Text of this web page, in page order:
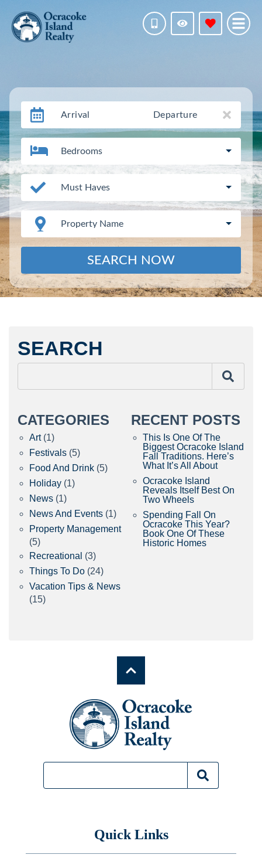
Arrival Departure
Bedrooms
Must Haves
Property Name
SEARCH NOW
SEARCH
CATEGORIES
Art(1)
Festivals (5)
Food And Drink (5)
Holiday (1)
News (1)
News And Events (1)
Property Management
(5)
Recreational (3)
Things To Do (24)
Vacation Tips & News
(15)
RECENT POSTS
This Is One Of The
Biggest Ocracoke Island
Fall Traditions. Here’s
What It’s All About
Ocracoke Island
Reveals Itself Best On
Two Wheels
Spending Fall On
Ocracoke This Year?
Book One Of These
Historic Homes
Quick Links